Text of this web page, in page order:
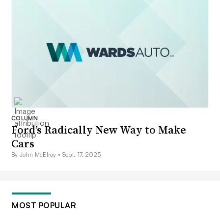
COLUMN
Ford’s Radically New Way to Make
Cars
By John McElroy • Sept. 17, 2025
MOST POPULAR